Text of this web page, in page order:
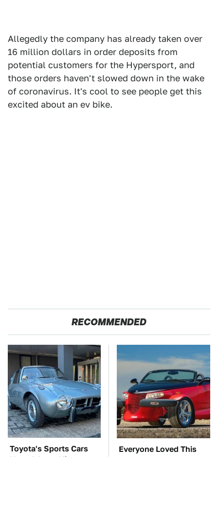
Allegedly the company has already taken over
16 million dollars in order deposits from
potential customers for the Hypersport, and
those orders haven't slowed down in the wake
of coronavirus. It's cool to see people get this
excited about an ev bike.
RECOMMENDED
Toyota's Sports Cars
Have A Long History
Everyone Loved This